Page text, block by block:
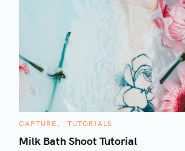
C
T
E
CAPTURE TUTORIALS
Milk Bath Shoot Tutorial